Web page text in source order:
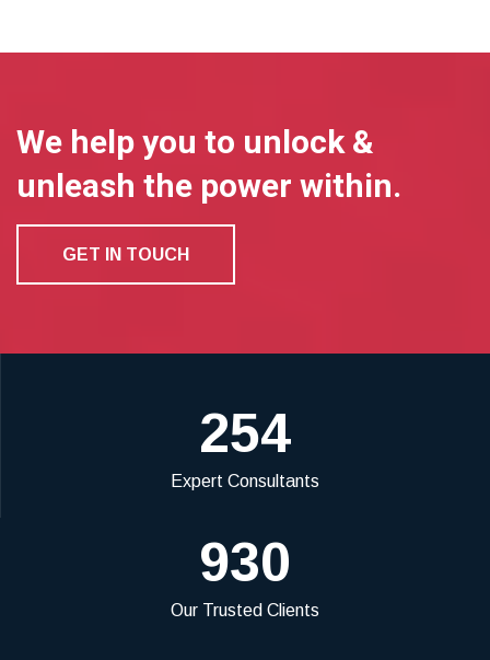
We help you to unlock &
unleash the power within.
GET IN TOUCH
254
Expert Consultants
930
Our Trusted Clients